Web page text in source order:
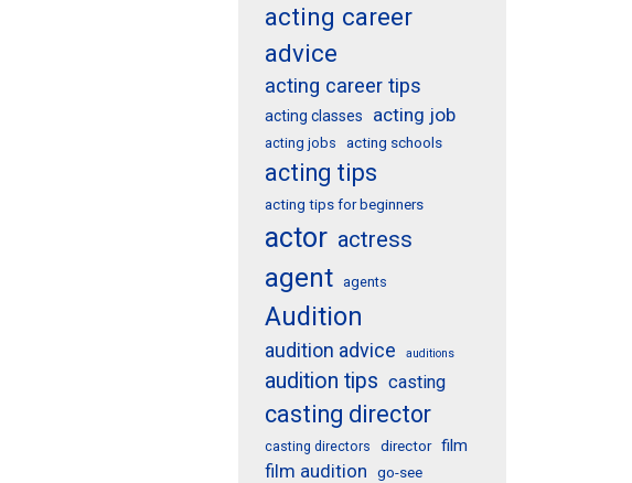
acting career
advice
acting career tips
acting classes acting job
acting jobs acting schools
acting tips
acting tips for beginners
actor actress
agent agents
Audition
audition advice auditions
audition tips casting
casting director
casting directors director film
film audition go-see